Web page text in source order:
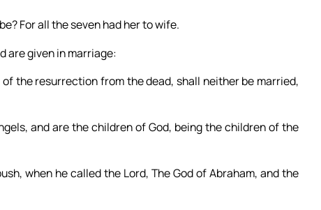
For all the seven had her to wife.
are given in marriage:
the resurrection from the dead, shall neither be married,
and are the children of God, being the children of the
when he called the Lord, The God of Abraham, and the